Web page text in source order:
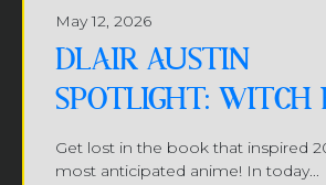
May 12, 2026
DLAIR AUSTIN
SPOTLIGHT: WITCH
ATELIER
Get lost in the book that inspired
most anticipated anime! In today...